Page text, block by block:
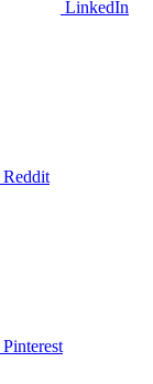
LinkedIn
Reddit
Pinterest